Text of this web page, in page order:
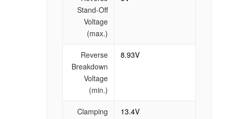
Stand-Off
Voltage
(max.)
Reverse
Breakdown
Voltage
(min.)
8.93V
Clamping
13.4V